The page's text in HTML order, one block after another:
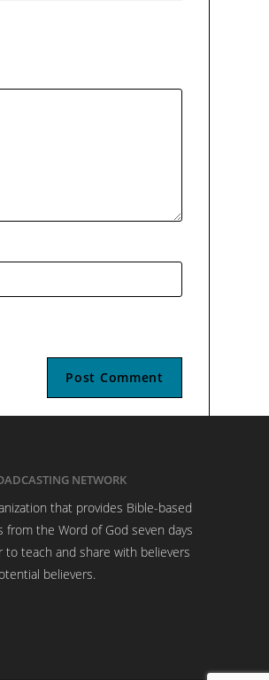
NETWORK
that provides Bible-based
from the Word of God seven days
to teach and share with believers
believers.